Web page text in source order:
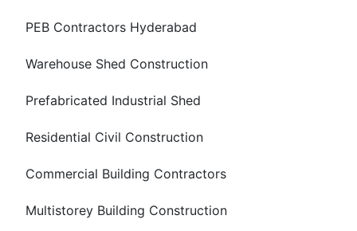
PEB Contractors Hyderabad
Warehouse Shed Construction
Prefabricated Industrial Shed
Residential Civil Construction
Commercial Building Contractors
Multistorey Building Construction